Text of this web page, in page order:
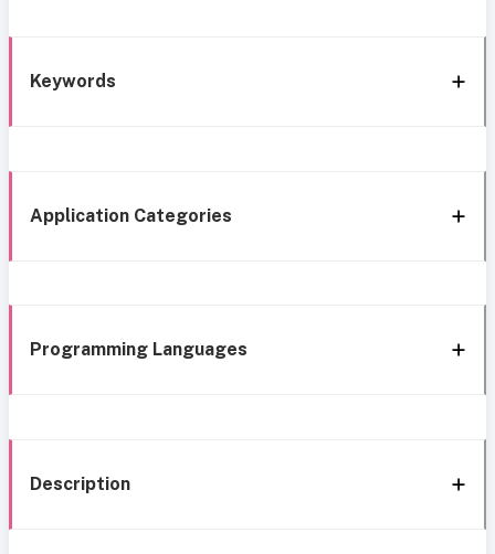
Keywords
Application Categories
Programming Languages
Description